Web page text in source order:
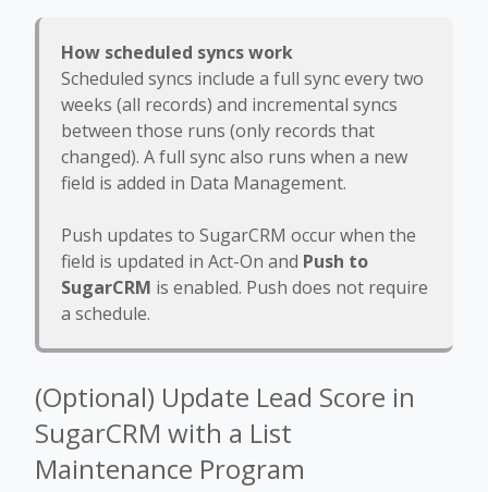
How scheduled syncs work
Scheduled syncs include a full sync every two
weeks (all records) and incremental syncs
between those runs (only records that
changed). A full sync also runs when a new
field is added in Data Management.
Push updates to SugarCRM occur when the
field is updated in Act-On and Push to
SugarCRM is enabled. Push does not require
a schedule.
(Optional) Update Lead Score in
SugarCRM with a List
Maintenance Program